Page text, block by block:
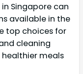
Singapore can
available in the
top choices for
cleaning
healthier meals